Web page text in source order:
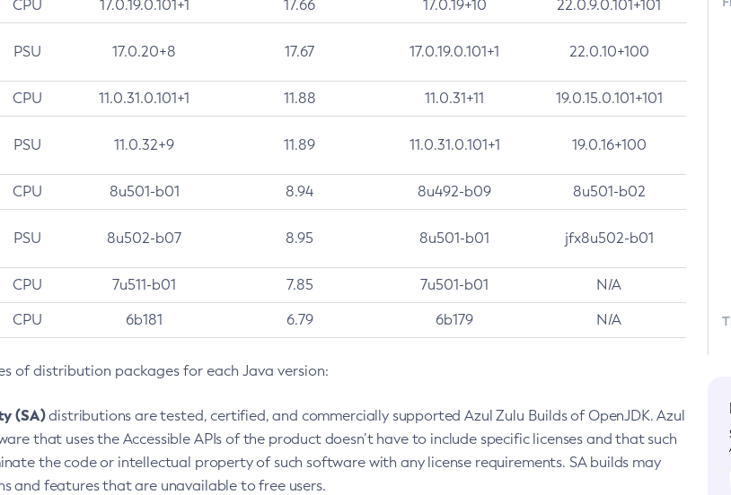
CPU 17.0.19.0.101+1 17.66 17.0.19+10 22.0.9.0.101+101
PSU 17.0.20+8 17.67 17.0.19.0.101+1 22.0.10+100
CPU 11.0.31.0.101+1 11.88 11.0.31+11 19.0.15.0.101+101
PSU 11.0.32+9 11.89 11.0.31.0.101+1 19.0.16+100
CPU 8u501-b01 8.94 8u492-b09 8u501-b02
PSU 8u502-b07 8.95 8u501-b01 jfx8u502-b01
CPU 7u511-b01 7.85 7u501-b01 N/A
CPU 6b181 6.79 6b179 N/A
of distribution packages for each Java version:
(SA)distributions are tested, certified, and commercially supported Azul Zulu Builds of OpenJDK. Azul
that uses the Accessible APIs of the product doesn’t have to include specific licenses and that such
the code or intellectual property of such software with any license requirements. SA builds may
and features that are unavailable to free users.